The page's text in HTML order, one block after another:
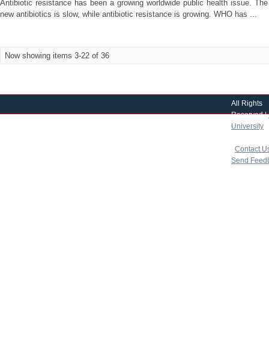
Antibiotic resistance has been a growing worldwide public health issue.
new antibiotics is slow, while antibiotic resistance is growing. WHO has ...
Now showing items 3-22 of 36
All Rights
Reserved |
University
Contact
Send